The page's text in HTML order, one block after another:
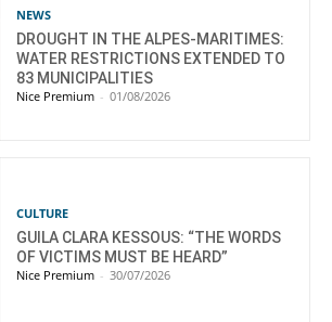
NEWS
DROUGHT IN THE ALPES-MARITIMES:
WATER RESTRICTIONS EXTENDED TO
83 MUNICIPALITIES
Nice Premium - 01/08/2026
CULTURE
GUILA CLARA KESSOUS: “THE WORDS
OF VICTIMS MUST BE HEARD”
Nice Premium - 30/07/2026